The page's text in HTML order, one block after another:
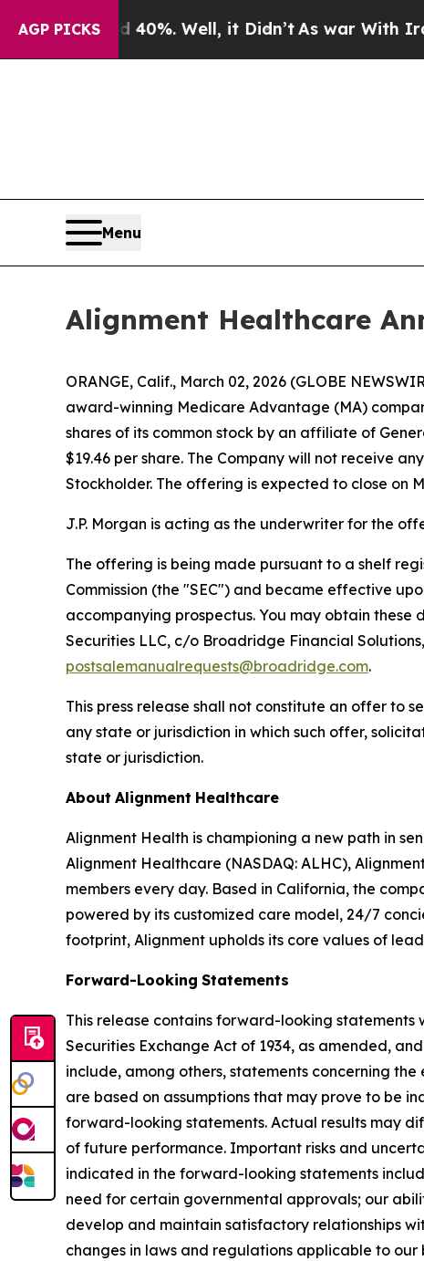
AGP PICKS
Around 40%. Well, it Didn’t As war With Iran
Menu
Alignment Healthcare
ORANGE, Calif., March 02, 2026 (GLOBE
award-winning Medicare Advantage (MA)
shares of its common stock by an affiliate of
$19.46 per share. The Company will not receive
Stockholder. The offering is expected to close on
J.P. Morgan is acting as the underwriter for the
The offering is being made pursuant to a shelf
Commission (the "SEC") and became effective
accompanying prospectus. You may obtain these
Securities LLC, c/o Broadridge Financial
postsalemanualrequests@broadridge.com.
This press release shall not constitute an offer to
any state or jurisdiction in which such offer,
state or jurisdiction.
About Alignment Healthcare
Alignment Health is championing a new path in
Alignment Healthcare (NASDAQ: ALHC),
members every day. Based in California, the
powered by its customized care model, 24/7
footprint, Alignment upholds its core values of
Forward-Looking Statements
This release contains forward-looking statements
Securities Exchange Act of 1934, as amended,
include, among others, statements concerning
are based on assumptions that may prove to be
forward-looking statements. Actual results may
of future performance. Important risks and
indicated in the forward-looking statements
need for certain governmental approvals; our
develop and maintain satisfactory relationships
changes in laws and regulations applicable to